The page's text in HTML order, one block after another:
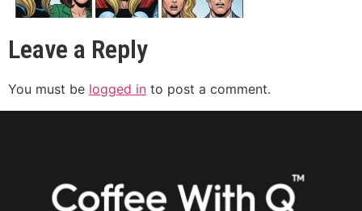
Leave a Reply
You must be logged in to post a comment.